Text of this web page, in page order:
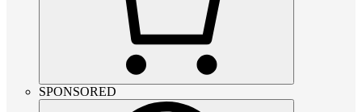
SPONSORED